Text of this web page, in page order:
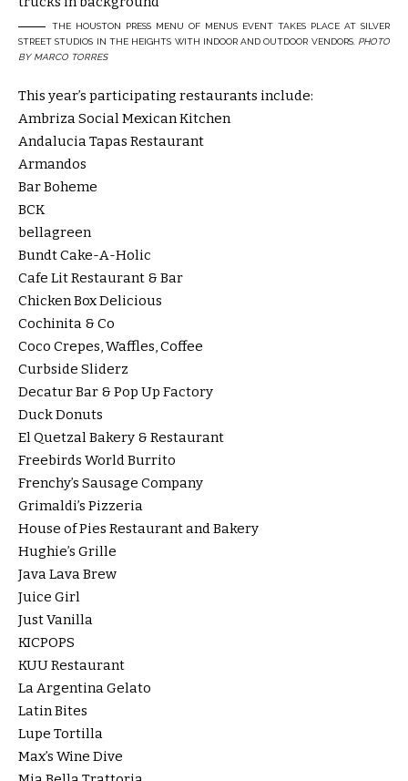
THE HOUSTON PRESS MENU OF MENUS EVENT TAKES PLACE AT SILVER
STREET STUDIOS IN THE HEIGHTS WITH INDOOR AND OUTDOOR VENDORS. PHOTO
BY MARCO TORRES
This year’s participating restaurants include:
Ambriza Social Mexican Kitchen
Andalucia Tapas Restaurant
Armandos
Bar Boheme
BCK
bellagreen
Bundt Cake-A-Holic
Cafe Lit Restaurant & Bar
Chicken Box Delicious
Cochinita & Co
Coco Crepes, Waffles, Coffee
Curbside Sliderz
Decatur Bar & Pop Up Factory
Duck Donuts
El Quetzal Bakery & Restaurant
Freebirds World Burrito
Frenchy’s Sausage Company
Grimaldi’s Pizzeria
House of Pies Restaurant and Bakery
Hughie’s Grille
Java Lava Brew
Juice Girl
Just Vanilla
KICPOPS
KUU Restaurant
La Argentina Gelato
Latin Bites
Lupe Tortilla
Max’s Wine Dive